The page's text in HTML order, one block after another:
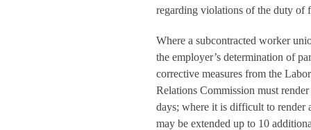
regarding violations of the duty of
Where a subcontracted worker
the employer’s determination of
corrective measures from the
Relations Commission must
days; where it is difficult to render
may be extended up to 10